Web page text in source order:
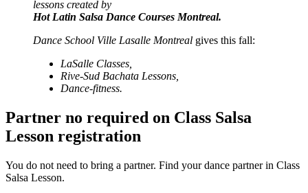
lessons created by
Hot Latin Salsa Dance Courses Montreal.
Dance School Ville Lasalle Montreal gives this fall:
LaSalle Classes,
Rive-Sud Bachata Lessons,
Dance-fitness.
Partner no required on Class Salsa
Lesson registration
You do not need to bring a partner. Find your dance partner in Class
Salsa Lesson.